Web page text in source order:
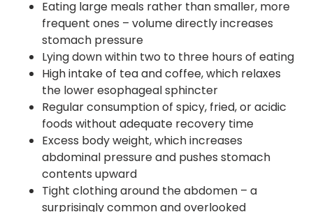
Eating large meals rather than smaller, more
frequent ones – volume directly increases
stomach pressure
Lying down within two to three hours of eating
High intake of tea and coffee, which relaxes
the lower esophageal sphincter
Regular consumption of spicy, fried, or acidic
foods without adequate recovery time
Excess body weight, which increases
abdominal pressure and pushes stomach
contents upward
Tight clothing around the abdomen – a
surprisingly common and overlooked